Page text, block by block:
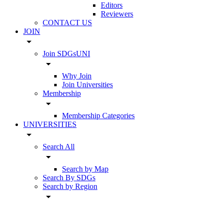
Editors
Reviewers
CONTACT US
JOIN
arrow_drop_down
Join SDGsUNI
arrow_drop_down
Why Join
Join Universities
Membership
arrow_drop_down
Membership Categories
UNIVERSITIES
arrow_drop_down
Search All
arrow_drop_down
Search by Map
Search By SDGs
Search by Region
arrow_drop_down